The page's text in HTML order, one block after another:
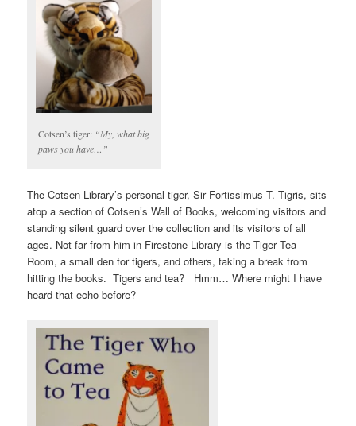
Cotsen’s tiger: “My, what big
paws you have…”
The Cotsen Library’s personal tiger, Sir Fortissimus T. Tigris, sits
atop a section of Cotsen’s Wall of Books, welcoming visitors and
standing silent guard over the collection and its visitors of all
ages. Not far from him in Firestone Library is the Tiger Tea
Room, a small den for tigers, and others, taking a break from
hitting the books. Tigers and tea? Hmm… Where might I have
heard that echo before?